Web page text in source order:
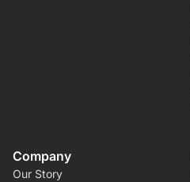
Company
Our Story